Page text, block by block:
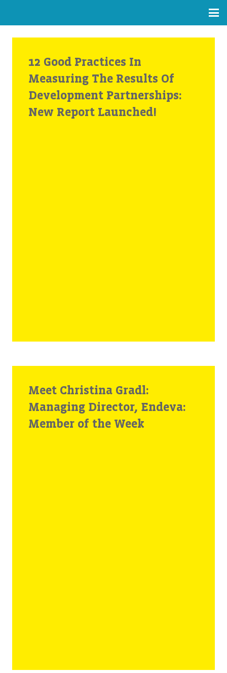
12 Good Practices In
Measuring The Results Of
Development Partnerships:
New Report Launched!
Meet Christina Gradl:
Managing Director, Endeva:
Member of the Week